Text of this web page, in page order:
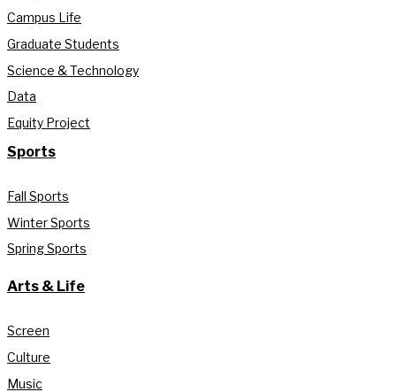
Campus Life
Graduate Students
Science & Technology
Data
Equity Project
Sports
Fall Sports
Winter Sports
Spring Sports
Arts & Life
Screen
Culture
Music